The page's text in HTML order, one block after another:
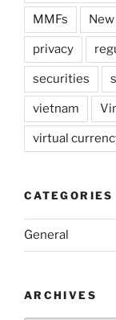
MMFs
privacy
securities
vietnam
virtual
CATEGORIES
General
ARCHIVES